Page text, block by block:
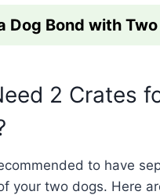
Dog Bond with
2 Crates
to have
your two dogs. Here